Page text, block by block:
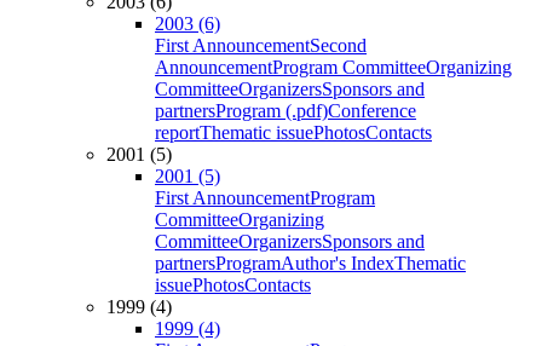
2003 (6)
First AnnouncementSecond
AnnouncementProgram CommitteeOrganizing
CommitteeOrganizersSponsors and
partnersProgram (.pdf)Conference
reportThematic issuePhotosContacts
2001 (5)
2001 (5)
First AnnouncementProgram
CommitteeOrganizing
CommitteeOrganizersSponsors and
partnersProgramAuthor's IndexThematic
issuePhotosContacts
1999 (4)
1999 (4)